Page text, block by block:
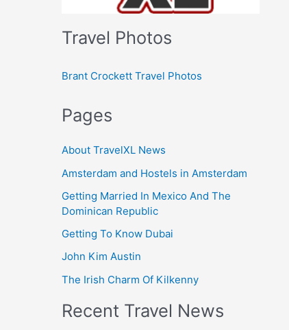
Travel Photos
Brant Crockett Travel Photos
Pages
About TravelXL News
Amsterdam and Hostels in Amsterdam
Getting Married In Mexico And The
Dominican Republic
Getting To Know Dubai
John Kim Austin
The Irish Charm Of Kilkenny
Recent Travel News